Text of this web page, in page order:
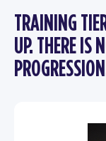
TRAINING
UP. THERE IS